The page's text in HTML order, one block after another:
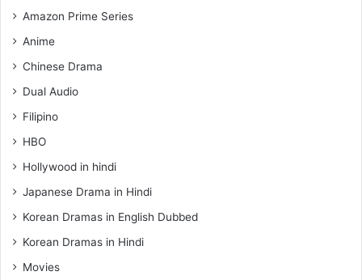
Amazon Prime Series
Anime
Chinese Drama
Dual Audio
Filipino
HBO
Hollywood in hindi
Japanese Drama in Hindi
Korean Dramas in English Dubbed
Korean Dramas in Hindi
Movies